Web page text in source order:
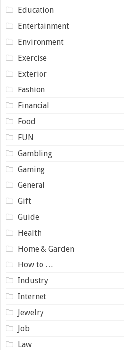
Education
Entertainment
Environment
Exercise
Exterior
Fashion
Financial
Food
FUN
Gambling
Gaming
General
Gift
Guide
Health
Home & Garden
How to …
Industry
Internet
Jewelry
Job
Law